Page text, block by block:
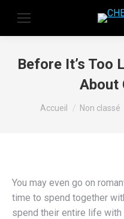
Before It’s Too
About
Vous êtes ici :
Accueil Non classé
You may even go on
time to spend together
spend their entire life with